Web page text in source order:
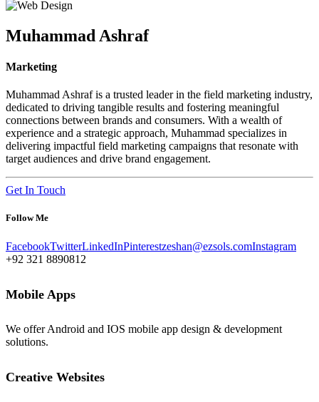
Muhammad Ashraf
Marketing
Muhammad Ashraf is a trusted leader in the field marketing industry,
dedicated to driving tangible results and fostering meaningful
connections between brands and consumers. With a wealth of
experience and a strategic approach, Muhammad specializes in
delivering impactful field marketing campaigns that resonate with
target audiences and drive brand engagement.
Get In Touch
Follow Me
FacebookTwitterLinkedInPinterestzeshan@ezsols.comInstagram
+92 321 8890812
Mobile Apps
We offer Android and IOS mobile app design & development
solutions.
Creative Websites